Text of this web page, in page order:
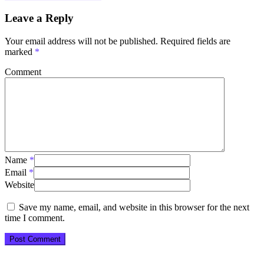
Leave a Reply
Your email address will not be published. Required fields are
marked *
Comment
Name *
Email *
Website
Save my name, email, and website in this browser for the next
time I comment.